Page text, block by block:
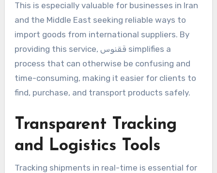
This is especially valuable for businesses in Iran
and the Middle East seeking reliable ways to
import goods from international suppliers. By
providing this service, ققنوس simplifies a
process that can otherwise be confusing and
time-consuming, making it easier for clients to
find, purchase, and transport products safely.
Transparent Tracking
and Logistics Tools
Tracking shipments in real-time is essential for